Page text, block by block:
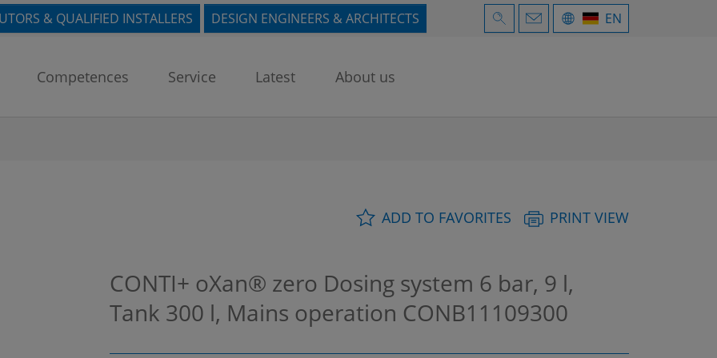
& QUALIFIED INSTALLERS DESIGN ENGINEERS & ARCHITECTS EN
Competences Service Latest About us
ADD TO FAVORITES PRINT VIEW
CONTI+ oXan® zero Dosing system 6 bar, 9 l,
Tank 300 l, Mains operation CONB11109300